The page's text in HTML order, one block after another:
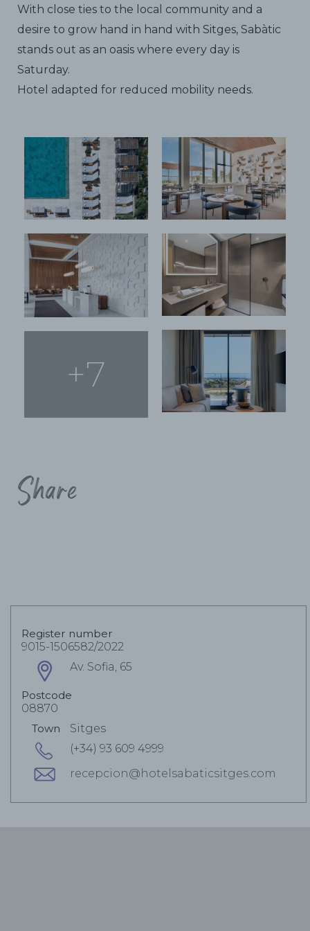
With close ties to the local community and a
desire to grow hand in hand with Sitges, Sabàtic
stands out as an oasis where every day is
Saturday.
Hotel adapted for reduced mobility needs.
+7
Share
Register number
9015-1506582/2022
Av. Sofia, 65
Postcode
08870
Town
Sitges
(+34) 93 609 4999
recepcion@hotelsabaticsitges.com